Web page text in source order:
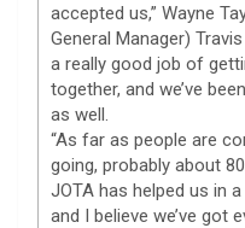
accepted us,” Wayne
General Manager)
a really good job of
together, and we’ve
as well.
“As far as people are
going, probably about
JOTA has helped us in
and I believe we’ve got